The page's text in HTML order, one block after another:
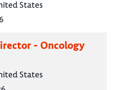
States
- Oncology
States